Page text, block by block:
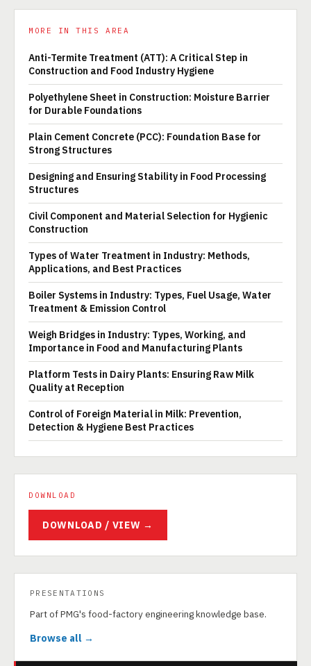
MORE IN THIS AREA
Anti-Termite Treatment (ATT): A Critical Step in
Construction and Food Industry Hygiene
Polyethylene Sheet in Construction: Moisture Barrier
for Durable Foundations
Plain Cement Concrete (PCC): Foundation Base for
Strong Structures
Designing and Ensuring Stability in Food Processing
Structures
Civil Component and Material Selection for Hygienic
Construction
Types of Water Treatment in Industry: Methods,
Applications, and Best Practices
Boiler Systems in Industry: Types, Fuel Usage, Water
Treatment & Emission Control
Weigh Bridges in Industry: Types, Working, and
Importance in Food and Manufacturing Plants
Platform Tests in Dairy Plants: Ensuring Raw Milk
Quality at Reception
Control of Foreign Material in Milk: Prevention,
Detection & Hygiene Best Practices
DOWNLOAD
DOWNLOAD / VIEW →
PRESENTATIONS
Part of PMG's food-factory engineering knowledge base.
Browse all →